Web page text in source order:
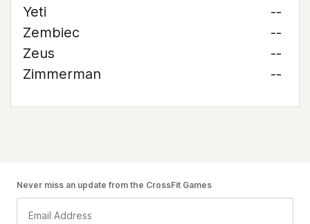
Yeti
--
Zembiec
--
Zeus
--
Zimmerman
--
Never miss an update from the CrossFit Games